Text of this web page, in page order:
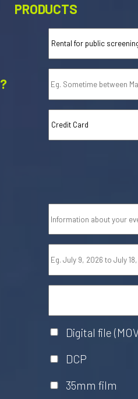
PRODUCTS
Digital file
DCP
35mm film